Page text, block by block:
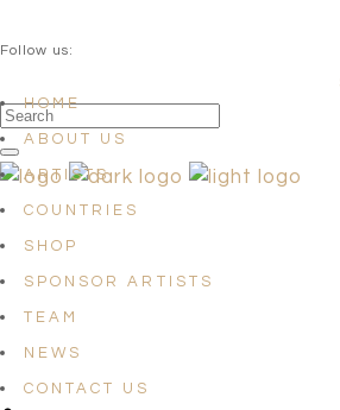
Follow us:
HOME
ABOUT US
ARTISTS
COUNTRIES
SHOP
SPONSOR ARTISTS
TEAM
NEWS
CONTACT US